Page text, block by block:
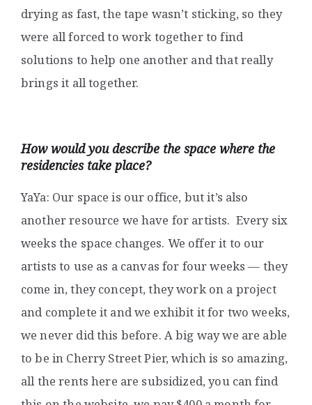
drying as fast, the tape wasn’t sticking, so they
were all forced to work together to find
solutions to help one another and that really
brings it all together.
How would you describe the space where the
residencies take place?
YaYa: Our space is our office, but it’s also
another resource we have for artists. Every six
weeks the space changes. We offer it to our
artists to use as a canvas for four weeks — they
come in, they concept, they work on a project
and complete it and we exhibit it for two weeks,
we never did this before. A big way we are able
to be in Cherry Street Pier, which is so amazing,
all the rents here are subsidized, you can find